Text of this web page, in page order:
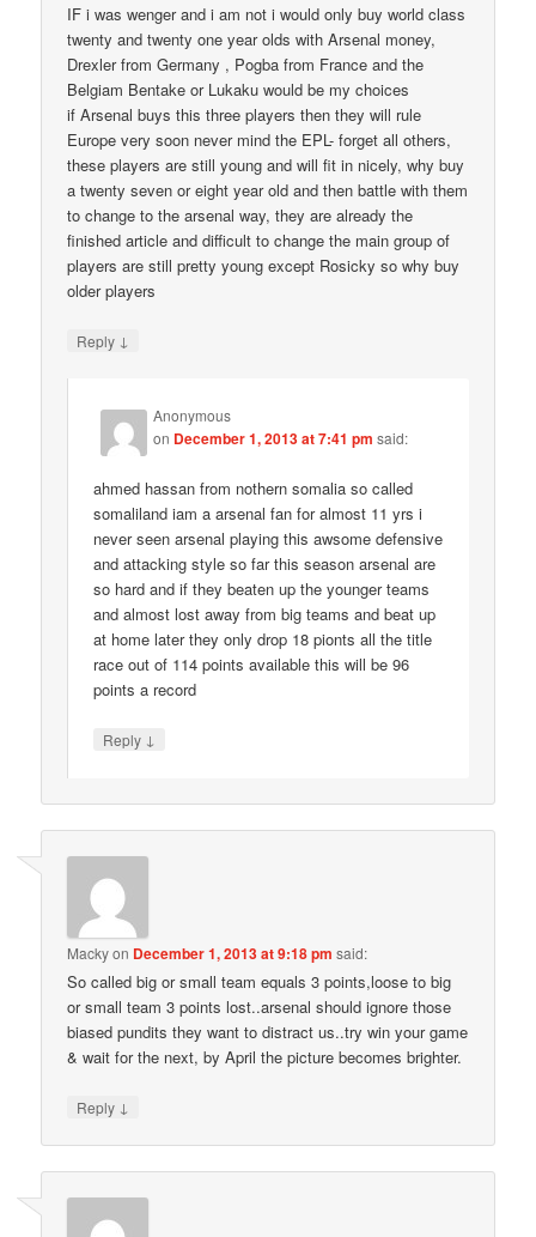
IF i was wenger and i am not i would only buy world class
twenty and twenty one year olds with Arsenal money,
Drexler from Germany , Pogba from France and the
Belgiam Bentake or Lukaku would be my choices
if Arsenal buys this three players then they will rule
Europe very soon never mind the EPL- forget all others,
these players are still young and will fit in nicely, why buy
a twenty seven or eight year old and then battle with them
to change to the arsenal way, they are already the
finished article and difficult to change the main group of
players are still pretty young except Rosicky so why buy
older players
Reply ↓
Anonymous
on December 1, 2013 at 7:41 pm said:
ahmed hassan from nothern somalia so called
somaliland iam a arsenal fan for almost 11 yrs i
never seen arsenal playing this awsome defensive
and attacking style so far this season arsenal are
so hard and if they beaten up the younger teams
and almost lost away from big teams and beat up
at home later they only drop 18 pionts all the title
race out of 114 points available this will be 96
points a record
Reply ↓
Mackyon December 1, 2013 at 9:18 pm said:
So called big or small team equals 3 points,loose to big
or small team 3 points lost..arsenal should ignore those
biased pundits they want to distract us..try win your game
& wait for the next, by April the picture becomes brighter.
Reply ↓